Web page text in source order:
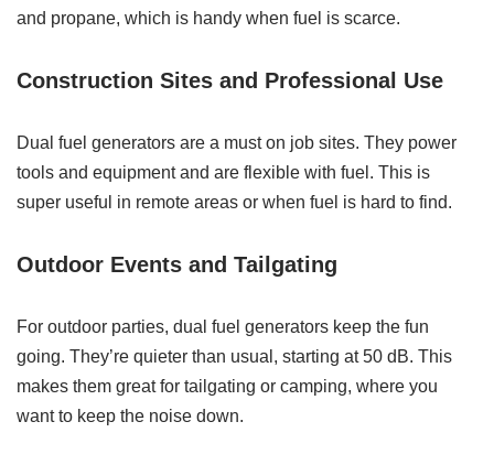
and propane, which is handy when fuel is scarce.
Construction Sites and Professional Use
Dual fuel generators are a must on job sites. They power
tools and equipment and are flexible with fuel. This is
super useful in remote areas or when fuel is hard to find.
Outdoor Events and Tailgating
For outdoor parties, dual fuel generators keep the fun
going. They’re quieter than usual, starting at 50 dB. This
makes them great for tailgating or camping, where you
want to keep the noise down.